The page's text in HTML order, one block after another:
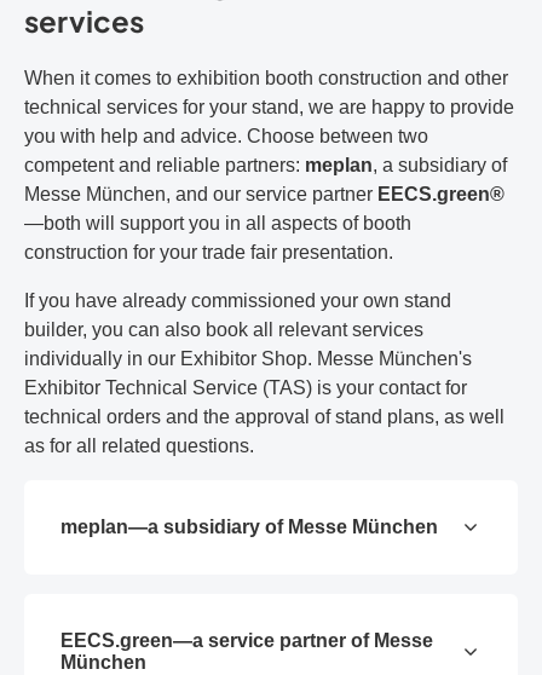
services
When it comes to exhibition booth construction and other
technical services for your stand, we are happy to provide
you with help and advice. Choose between two
competent and reliable partners: meplan, a subsidiary of
Messe München, and our service partner EECS.green®
—both will support you in all aspects of booth
construction for your trade fair presentation.
If you have already commissioned your own stand
builder, you can also book all relevant services
individually in our Exhibitor Shop. Messe München's
Exhibitor Technical Service (TAS) is your contact for
technical orders and the approval of stand plans, as well
as for all related questions.
meplan—a subsidiary of Messe München
EECS.green—a service partner of Messe
München